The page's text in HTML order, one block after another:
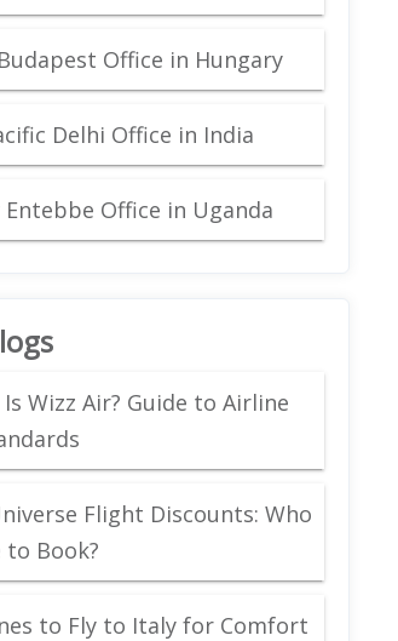
Office in Hungary
Delhi Office in India
Entebbe Office in Uganda
Is Wizz Air? Guide to Airline
Flight Discounts: Who
to Book?
to Fly to Italy for Comfort